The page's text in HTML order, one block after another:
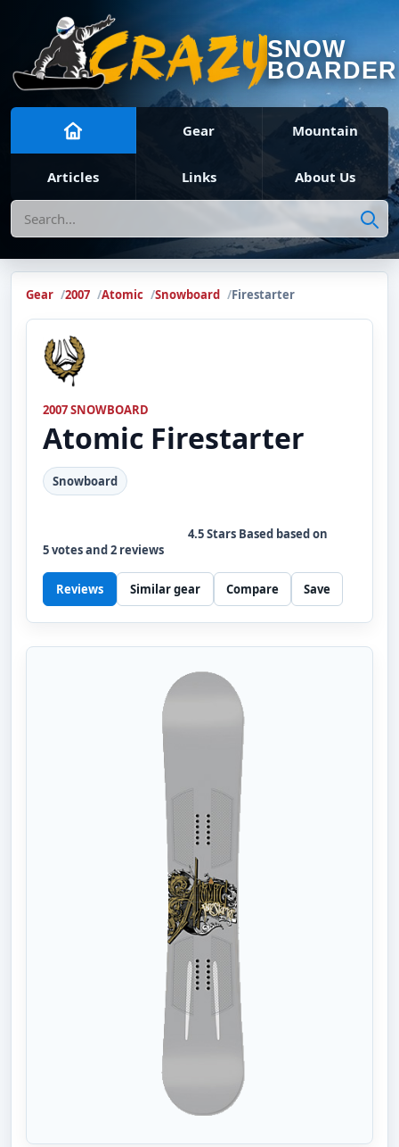
SNOW
BOARDER
Gear Mountain
Articles Links About Us
Search
Gear 2007 Atomic Snowboard Firestarter
2007 SNOWBOARD
Atomic Firestarter
Snowboard
4.5Stars Based based on
5votes and2 reviews
Reviews Similar gear Compare Save